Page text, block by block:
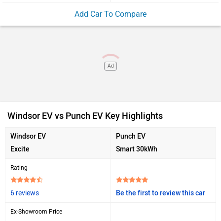
Add Car To Compare
Ad
Windsor EV vs Punch EV Key Highlights
Windsor EV
Excite
Punch EV
Smart 30kWh
Rating
6 reviews Be the first to review this car
Ex-Showroom Price